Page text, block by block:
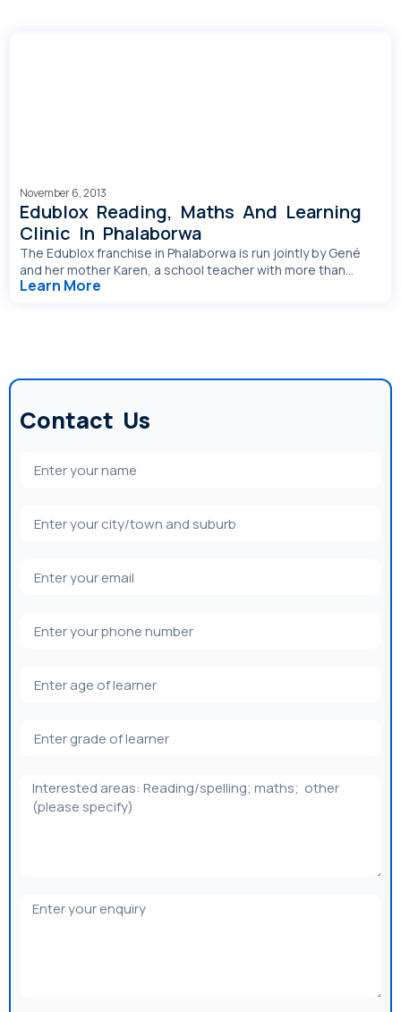
November 6, 2013
Edublox Reading, Maths And Learning
Clinic In Phalaborwa
The Edublox franchise in Phalaborwa is run jointly by Gené
and her mother Karen, a school teacher with more than...
Learn More
Contact Us